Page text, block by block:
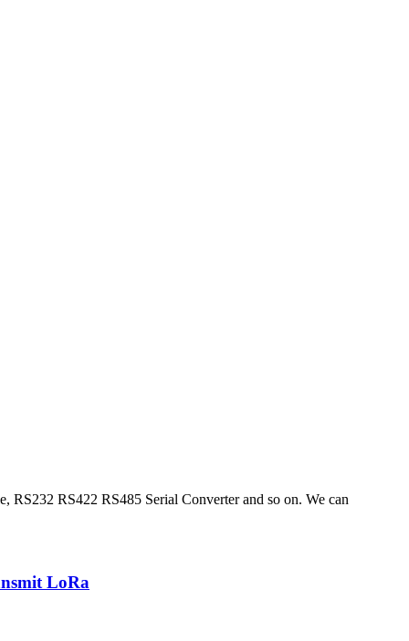
RS422 RS485 Serial Converter and so on. We can
LoRa